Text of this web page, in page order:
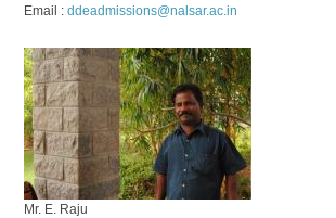
Email :ddeadmissions@nalsar.ac.in
Mr. E. Raju